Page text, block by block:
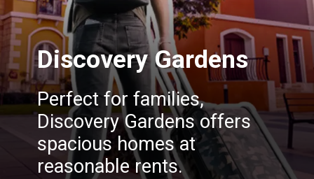
Discovery Gardens
Perfect for families,
Discovery Gardens offers
spacious homes at
reasonable rents.